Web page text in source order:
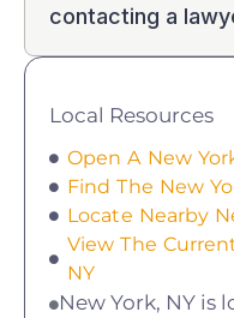
contacting a
Local Resources
Open A New
Find The New
Locate Nearby
View The
NY
New York, NY is